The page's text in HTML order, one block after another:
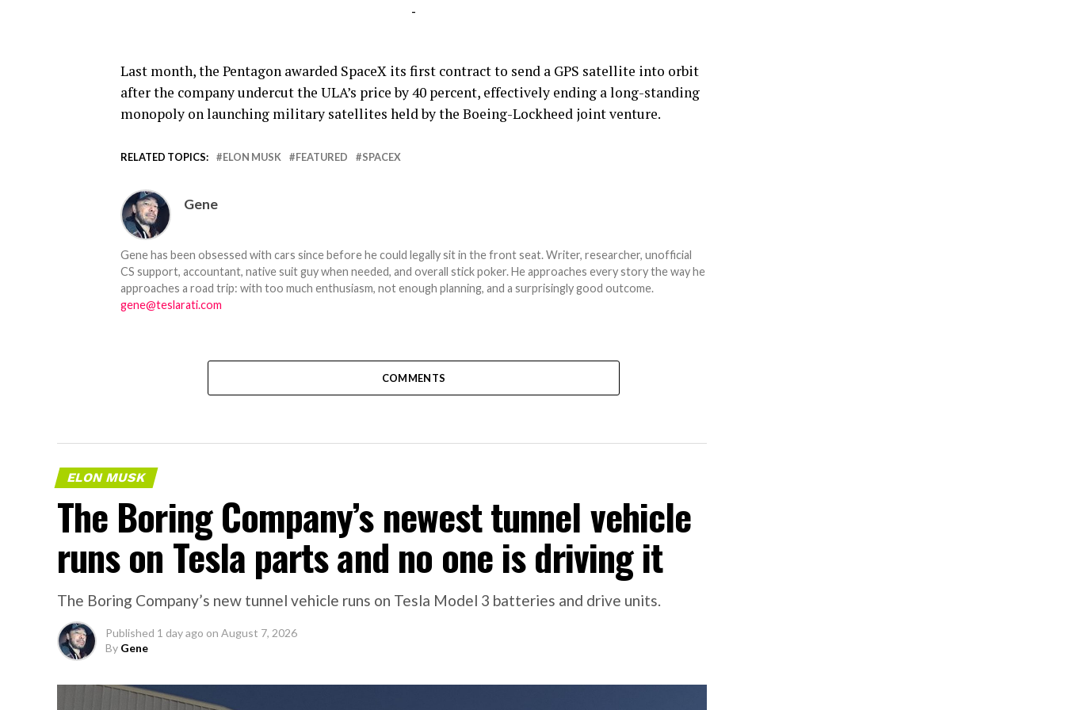
-
Last month, the Pentagon awarded SpaceX its first contract to send a GPS satellite into orbit
after the company undercut the ULA’s price by 40 percent, effectively ending a long-standing
monopoly on launching military satellites held by the Boeing-Lockheed joint venture.
RELATED TOPICS: ELON MUSK FEATURED SPACEX
Gene
Gene has been obsessed with cars since before he could legally sit in the front seat. Writer, researcher, unofficial
CS support, accountant, native suit guy when needed, and overall stick poker. He approaches every story the way he
approaches a road trip: with too much enthusiasm, not enough planning, and a surprisingly good outcome.
gene@teslarati.com
COMMENTS
ELON MUSK
The Boring Company’s newest tunnel vehicle
runs on Tesla parts and no one is driving it
The Boring Company’s new tunnel vehicle runs on Tesla Model 3 batteries and drive units.
Published 1 day ago on August 7, 2026
By Gene